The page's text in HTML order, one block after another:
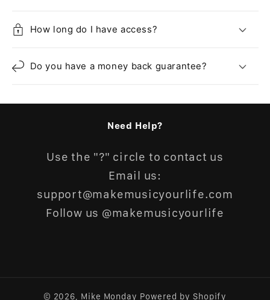
How long do I have access?
Do you have a money back guarantee?
Need Help?
Use the "?" circle to contact us
Email us:
support@makemusicyourlife.com
Follow us @makemusicyourlife
© 2026, Mike Monday Powered by Shopify